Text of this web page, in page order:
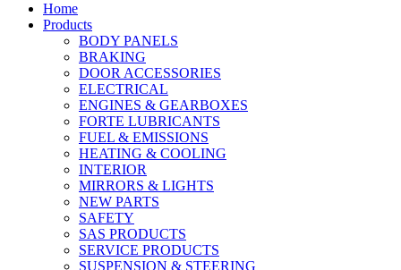
Home
Products
BODY PANELS
BRAKING
DOOR ACCESSORIES
ELECTRICAL
ENGINES & GEARBOXES
FORTE LUBRICANTS
FUEL & EMISSIONS
HEATING & COOLING
INTERIOR
MIRRORS & LIGHTS
NEW PARTS
SAFETY
SAS PRODUCTS
SERVICE PRODUCTS
SUSPENSION & STEERING